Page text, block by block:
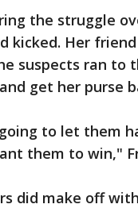
the struggle
kicked. Her
suspects ran to
get her purse
to let them
them to win,"
did make off